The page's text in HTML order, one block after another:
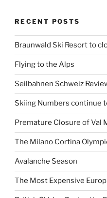
RECENT POSTS
Braunwald Ski Resort to
Flying to the Alps
Seilbahnen Schweiz
Skiing Numbers continue
Premature Closure of Val
The Milano Cortina
Avalanche Season
The Most Expensive